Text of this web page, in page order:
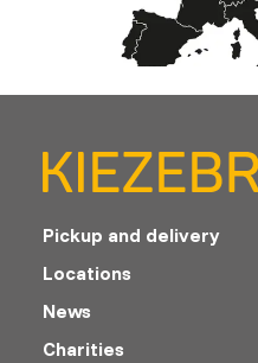
Pickup and delivery
Locations
News
Charities